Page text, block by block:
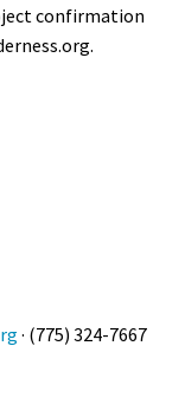
confirmation
.
· (775) 324-7667